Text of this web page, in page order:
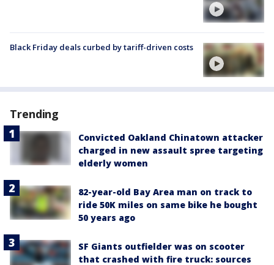
Black Friday deals curbed by tariff-driven costs
Trending
Convicted Oakland Chinatown attacker
charged in new assault spree targeting
elderly women
82-year-old Bay Area man on track to
ride 50K miles on same bike he bought
50 years ago
SF Giants outfielder was on scooter
that crashed with fire truck: sources